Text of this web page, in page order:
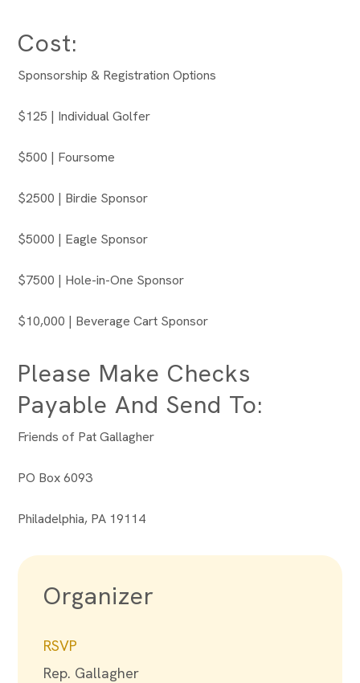
Cost:
Sponsorship & Registration Options
$125 | Individual Golfer
$500 | Foursome
$2500 | Birdie Sponsor
$5000 | Eagle Sponsor
$7500 | Hole-in-One Sponsor
$10,000 | Beverage Cart Sponsor
Please Make Checks
Payable And Send To:
Friends of Pat Gallagher
PO Box 6093
Philadelphia, PA 19114
Organizer
RSVP
Rep. Gallagher